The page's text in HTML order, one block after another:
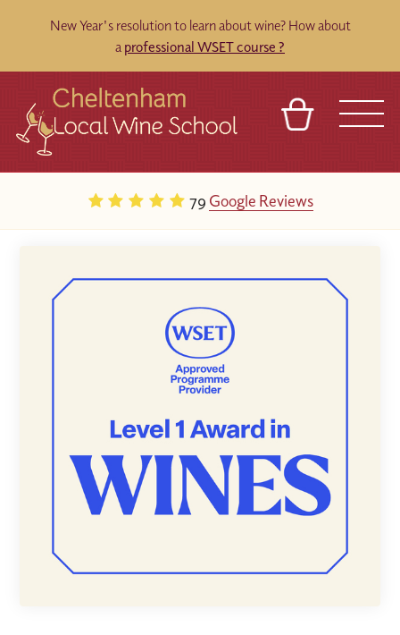
New Year's resolution to learn about wine? How about
a professional WSET course ?
79 Google Reviews